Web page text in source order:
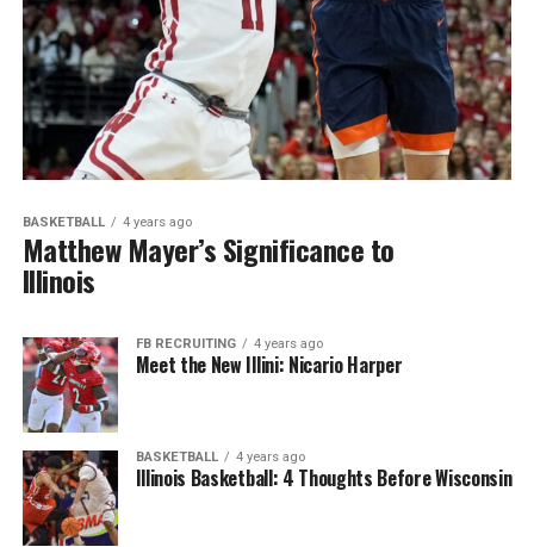
BASKETBALL 4 years ago
Matthew Mayer’s Significance to
Illinois
FB RECRUITING 4 years ago
Meet the New Illini: Nicario Harper
BASKETBALL 4 years ago
Illinois Basketball: 4 Thoughts Before Wisconsin